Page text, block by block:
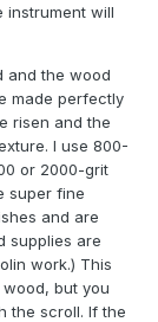
instrument will
and the wood
made perfectly
risen and the
I use 800-
or 2000-grit
super fine
and are
supplies are
work.) This
but you
the scroll. If the